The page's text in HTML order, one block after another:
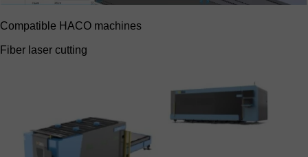
Compatible HACO machines
Fiber laser cutting